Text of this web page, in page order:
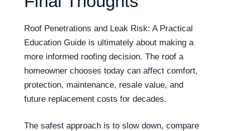
Roof Penetrations and Leak Risk: A Practical
Education Guide is ultimately about making a
more informed roofing decision. The roof a
homeowner chooses today can affect comfort,
protection, maintenance, resale value, and
future replacement costs for decades.
The safest approach is to slow down, compare